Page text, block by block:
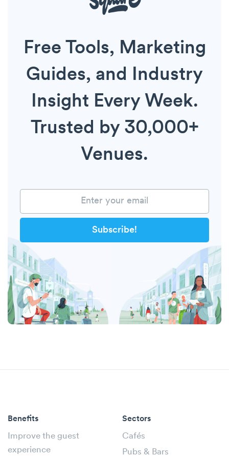
Free Tools, Marketing
Guides, and Industry
Insight Every Week.
Trusted by 30,000+
Venues.
Benefits
Improve the guest
experience
Sectors
Cafés
Pubs & Bars